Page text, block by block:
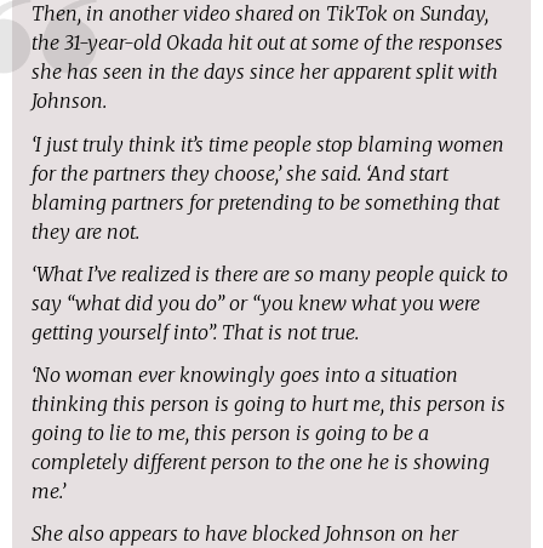
Then, in another video shared on TikTok on Sunday,
the 31-year-old Okada hit out at some of the responses
she has seen in the days since her apparent split with
Johnson.
‘I just truly think it’s time people stop blaming women
for the partners they choose,’ she said. ‘And start
blaming partners for pretending to be something that
they are not.
‘What I’ve realized is there are so many people quick to
say “what did you do” or “you knew what you were
getting yourself into”. That is not true.
‘No woman ever knowingly goes into a situation
thinking this person is going to hurt me, this person is
going to lie to me, this person is going to be a
completely different person to the one he is showing
me.’
She also appears to have blocked Johnson on her